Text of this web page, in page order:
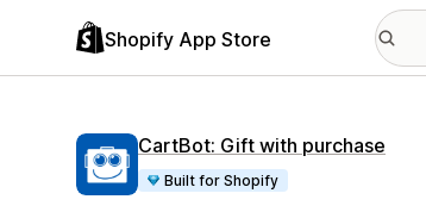
Shopify App Store
CartBot: Gift with purchase
Built for Shopify